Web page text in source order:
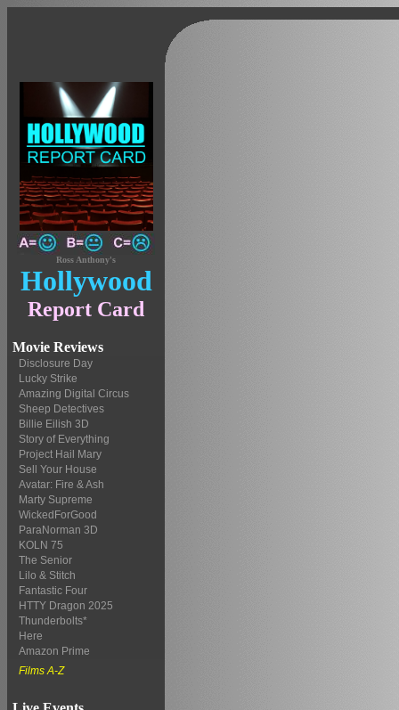
Ross Anthony's
Hollywood
Report Card
Movie Reviews
Disclosure Day
Lucky Strike
Amazing Digital Circus
Sheep Detectives
Billie Eilish 3D
Story of Everything
Project Hail Mary
Sell Your House
Avatar: Fire & Ash
Marty Supreme
WickedForGood
ParaNorman 3D
KOLN 75
The Senior
Lilo & Stitch
Fantastic Four
HTTY Dragon 2025
Thunderbolts*
Here
Amazon Prime
Films A-Z